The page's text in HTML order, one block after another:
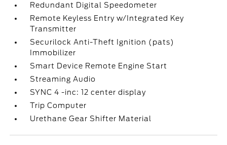
Redundant Digital Speedometer
Remote Keyless Entry w/Integrated Key
Transmitter
Securilock Anti-Theft Ignition (pats)
Immobilizer
Smart Device Remote Engine Start
Streaming Audio
SYNC 4 -inc: 12 center display
Trip Computer
Urethane Gear Shifter Material